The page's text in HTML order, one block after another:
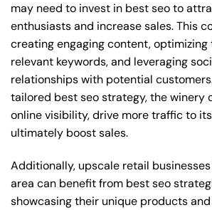
may need to invest in best seo to
enthusiasts and increase sales. This
creating engaging content,
relevant keywords, and leveraging
relationships with potential
tailored best seo strategy, the winery
online visibility, drive more traffic to
ultimately boost sales.
Additionally, upscale retail
area can benefit from best seo
showcasing their unique products